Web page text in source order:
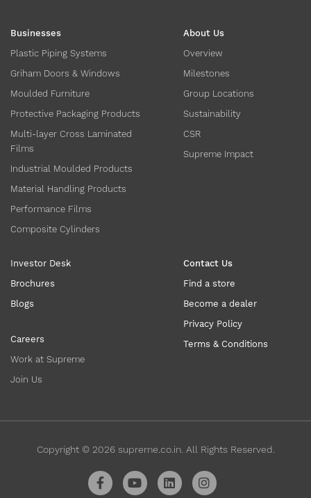
Businesses
Plastic Piping Systems
Griham Doors & Windows
Moulded Furniture
Protective Packaging Products
Multi-layer Cross Laminated
Films
Industrial Moulded Products
Material Handling Products
Performance Films
Composite Cylinders
About Us
Overview
Milestones
Group Locations
Sustainability
CSR
Supreme Impact
Investor Desk
Brochures
Blogs
Careers
Work at Supreme
Join Us
Contact Us
Find a store
Become a dealer
Privacy Policy
Terms & Conditions
Copyright © 2026supreme.co.in. All Rights Reserved.